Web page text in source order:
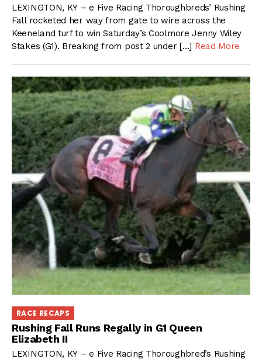
LEXINGTON, KY – e Five Racing Thoroughbreds’ Rushing
Fall rocketed her way from gate to wire across the
Keeneland turf to win Saturday’s Coolmore Jenny Wiley
Stakes (G1). Breaking from post 2 under […] Read More
RACE RECAPS
Rushing Fall Runs Regally in G1 Queen
Elizabeth II
LEXINGTON, KY – e Five Racing Thoroughbred’s Rushing